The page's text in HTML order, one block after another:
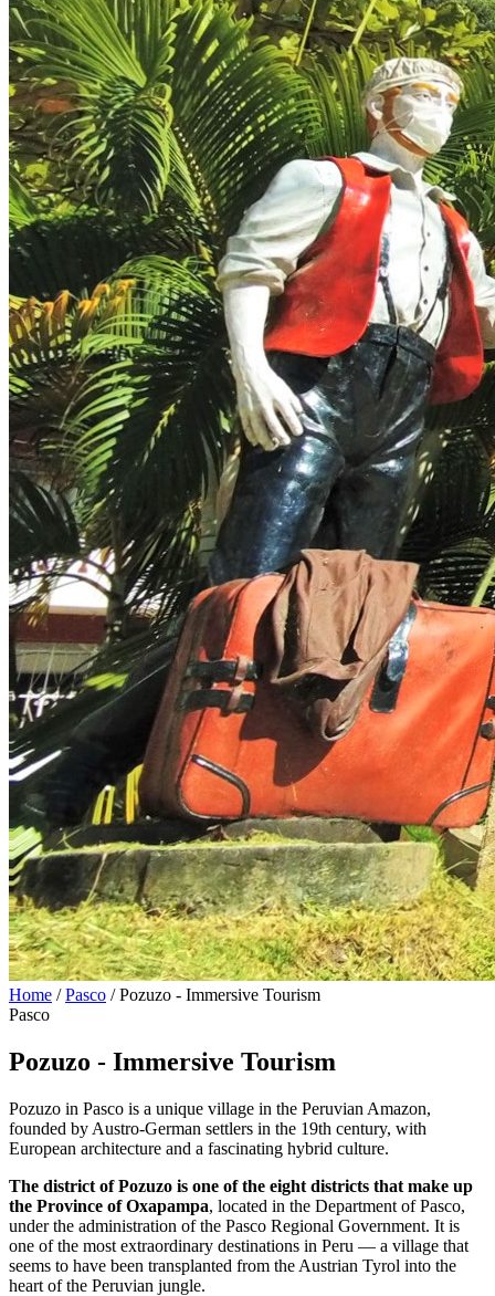
Home / Pasco / Pozuzo - Immersive Tourism
Pasco
Pozuzo - Immersive Tourism
Pozuzo in Pasco is a unique village in the Peruvian Amazon,
founded by Austro-German settlers in the 19th century, with
European architecture and a fascinating hybrid culture.
The district of Pozuzo is one of the eight districts that make up
the Province of Oxapampa, located in the Department of Pasco,
under the administration of the Pasco Regional Government. It is
one of the most extraordinary destinations in Peru — a village that
seems to have been transplanted from the Austrian Tyrol into the
heart of the Peruvian jungle.